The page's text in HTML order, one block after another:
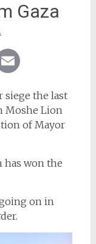
Gaza
siege the last
Moshe Lion
of Mayor
has won the
on in